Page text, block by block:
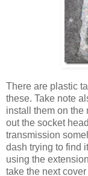
There are plastic
these. Take note
install them on the
out the socket
transmission
dash trying to find
using the
take the next